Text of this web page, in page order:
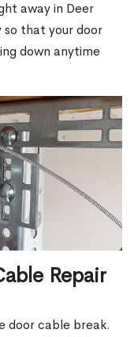
away in Deer
so that your door
down anytime
Repair
door cable break.